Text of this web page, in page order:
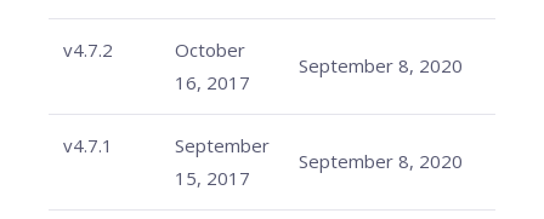
v4.7.2
October
16, 2017
September 8, 2020
v4.7.1
September
15, 2017
September 8, 2020